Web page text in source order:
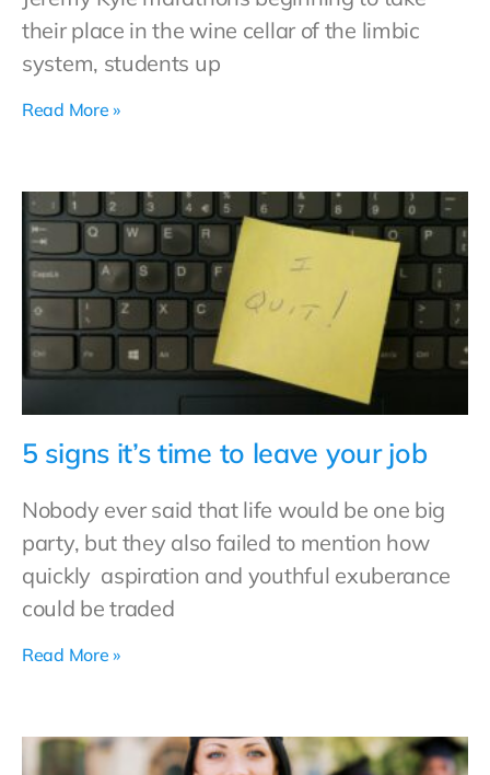
their place in the wine cellar of the limbic
system, students up
Read More »
5 signs it’s time to leave your job
Nobody ever said that life would be one big
party, but they also failed to mention how
quickly aspiration and youthful exuberance
could be traded
Read More »